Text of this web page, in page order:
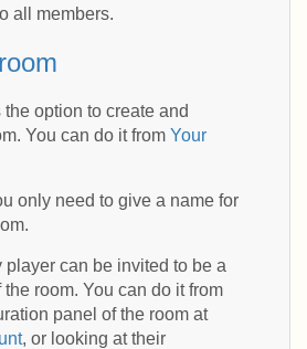
all members.
option to create and
You can do it from Your
only need to give a name for
player can be invited to be a
the room. You can do it from
panel of the room at
, or looking at their